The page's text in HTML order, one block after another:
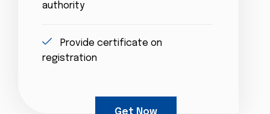
authority
Provide certificate on
registration